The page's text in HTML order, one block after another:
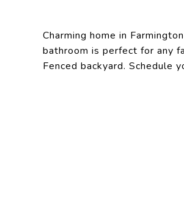
Charming home in
bathroom is perfect for any
Fenced backyard. Schedule